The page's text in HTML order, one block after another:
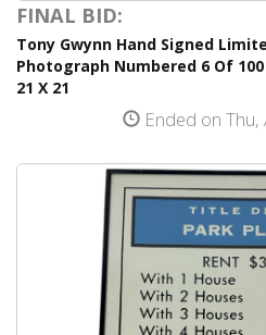
FINAL BID:
Tony Gwynn Hand Signed
Photograph Numbered 6 Of 100
21 X 21
Ended on Thu,